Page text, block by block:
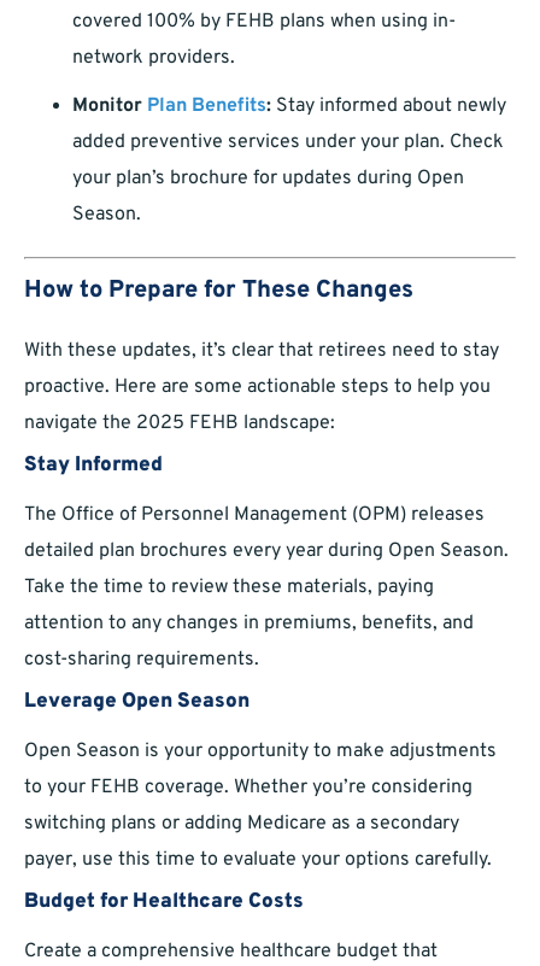
covered 100% by FEHB plans when using in-
network providers.
Monitor Plan Benefits: Stay informed about newly
added preventive services under your plan. Check
your plan’s brochure for updates during Open
Season.
How to Prepare for These Changes
With these updates, it’s clear that retirees need to stay
proactive. Here are some actionable steps to help you
navigate the 2025 FEHB landscape:
Stay Informed
The Office of Personnel Management (OPM) releases
detailed plan brochures every year during Open Season.
Take the time to review these materials, paying
attention to any changes in premiums, benefits, and
cost-sharing requirements.
Leverage Open Season
Open Season is your opportunity to make adjustments
to your FEHB coverage. Whether you’re considering
switching plans or adding Medicare as a secondary
payer, use this time to evaluate your options carefully.
Budget for Healthcare Costs
Create a comprehensive healthcare budget that